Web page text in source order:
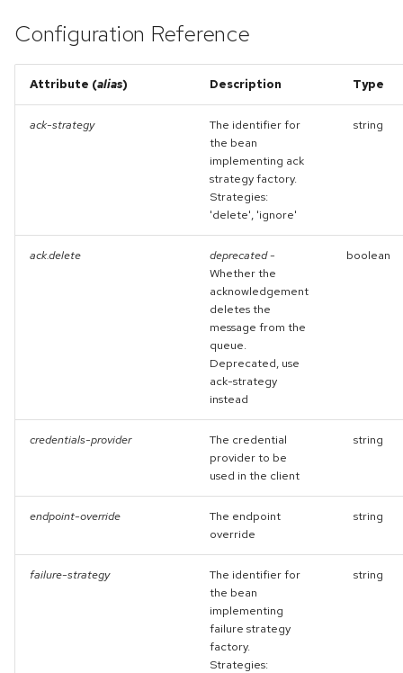
Configuration Reference
Attribute (alias) Description Type
ack-strategy
The identifier for
the bean
implementing ack
strategy factory.
Strategies:
'delete', 'ignore'
string
ack.delete deprecated-
Whether the
acknowledgement
deletes the
message from the
queue.
Deprecated, use
ack-strategy
instead
boolean
credentials-provider
The credential
provider to be
used in the client
string
endpoint-override
The endpoint
override
string
failure-strategy
The identifier for
the bean
implementing
failure strategy
factory.
Strategies:
string